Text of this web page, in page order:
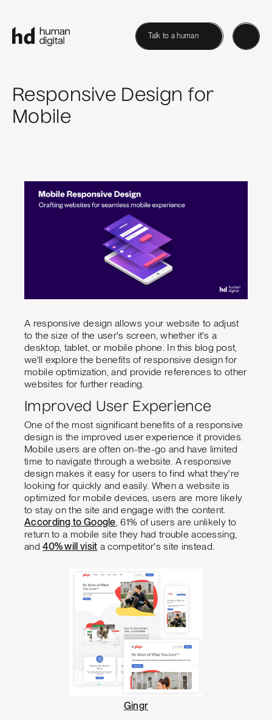
Talk to a human
Responsive Design for
Mobile
A responsive design allows your website to adjust
to the size of the user's screen, whether it's a
desktop, tablet, or mobile phone. In this blog post,
we'll explore the benefits of responsive design for
mobile optimization, and provide references to other
websites for further reading.
Improved User Experience
One of the most significant benefits of a responsive
design is the improved user experience it provides.
Mobile users are often on-the-go and have limited
time to navigate through a website. A responsive
design makes it easy for users to find what they're
looking for quickly and easily. When a website is
optimized for mobile devices, users are more likely
to stay on the site and engage with the content.
According to Google , 61% of users are unlikely to
return to a mobile site they had trouble accessing,
and40% will visit a competitor's site instead.
Gingr